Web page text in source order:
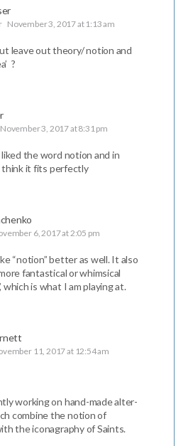
November 3, 2017 at 1:13 am
leave out theory/ notion and
?
November 3, 2017 at 8:31 pm
liked the word notion and in
think it fits perfectly
6, 2017 at 2:05 pm
“notion” better as well. It also
fantastical or whimsical
which is what I am playing at.
11, 2017 at 12:54 am
working on hand-made alter-
combine the notion of
the iconagraphy of Saints.